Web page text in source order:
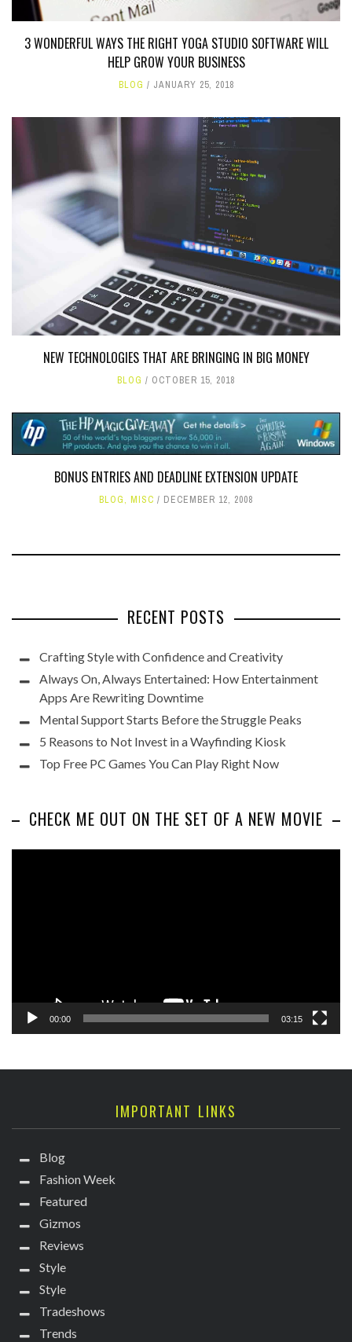
3 WONDERFUL WAYS THE RIGHT YOGA STUDIO SOFTWARE WILL
HELP GROW YOUR BUSINESS
BLOG JANUARY 25, 2018
NEW TECHNOLOGIES THAT ARE BRINGING IN BIG MONEY
BLOG OCTOBER 15, 2018
BONUS ENTRIES AND DEADLINE EXTENSION UPDATE
BLOG, MISC DECEMBER 12, 2008
RECENT POSTS
Crafting Style with Confidence and Creativity
Always On, Always Entertained: How Entertainment
Apps Are Rewriting Downtime
Mental Support Starts Before the Struggle Peaks
5 Reasons to Not Invest in a Wayfinding Kiosk
Top Free PC Games You Can Play Right Now
CHECK ME OUT ON THE SET OF A NEW MOVIE
00:00 03:15
IMPORTANT LINKS
Blog
Fashion Week
Featured
Gizmos
Reviews
Style
Style
Tradeshows
Trends